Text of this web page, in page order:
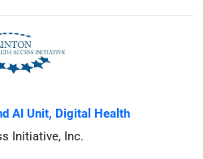
AI Unit, Digital Health
Initiative, Inc.